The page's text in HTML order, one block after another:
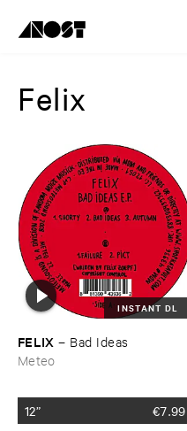
Felix
INSTANT DL
FELIX – Bad ​Ideas
Meteo
12” €7.99